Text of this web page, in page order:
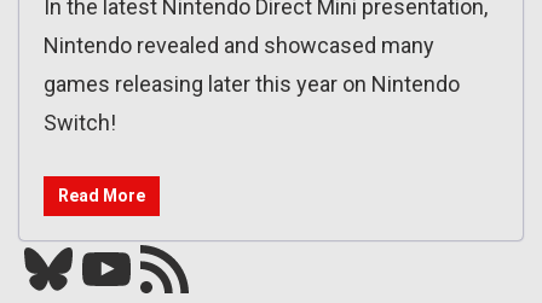
In the latest Nintendo Direct Mini presentation,
Nintendo revealed and showcased many
games releasing later this year on Nintendo
Switch!
Read More
Bluesky YouTube Our RSS feed